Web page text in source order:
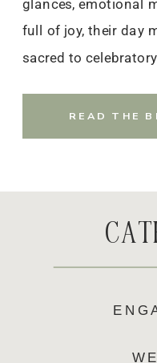
glances, emotional
full of joy, their day
sacred to
everyone who
READ THE